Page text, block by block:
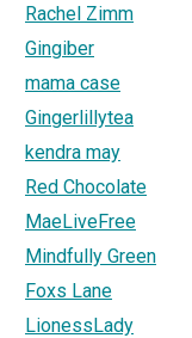
Rachel Zimm
Gingiber
mama case
Gingerlillytea
kendra may
Red Chocolate
MaeLiveFree
Mindfully Green
Foxs Lane
LionessLady